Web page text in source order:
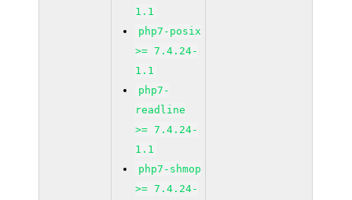
1.1
php7-posix
>= 7.4.24-
1.1
php7-
readline
>= 7.4.24-
1.1
php7-shmop
>= 7.4.24-